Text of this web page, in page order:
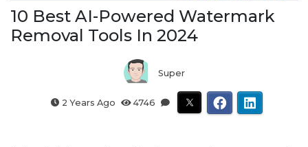
10 Best AI-Powered Watermark
Removal Tools In 2024
Super
2 Years Ago 4746